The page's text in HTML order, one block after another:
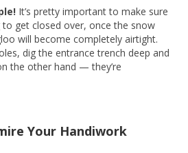
It’s pretty important to make sure
to get closed over, once the snow
will become completely airtight.
dig the entrance trench deep and
the other hand — they’re
Your Handiwork